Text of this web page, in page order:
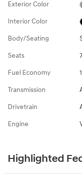
Exterior Color
Interior Color
Body/Seating
Seats
Fuel Economy
Transmission
Drivetrain
Engine
Highlighted